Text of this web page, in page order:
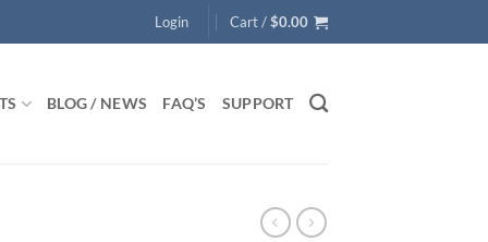
Login Cart /$0.00
BLOG / NEWS FAQ’S SUPPORT